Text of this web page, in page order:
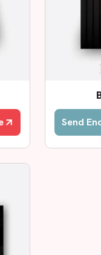
with
This assists
Send